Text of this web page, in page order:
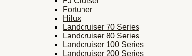
Fortuner
Hilux
Landcruiser 70 Series
Landcruiser 80 Series
Landcruiser 100 Series
Landcruiser 200 Series